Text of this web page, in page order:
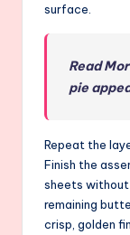
surface.
Read
pie
Repeat the
Finish the
sheets without
remaining
crisp, golden